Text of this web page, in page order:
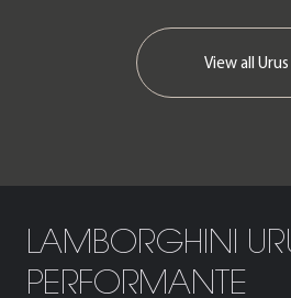
View all Urus
LAMBORGHINI
PERFORMANTE